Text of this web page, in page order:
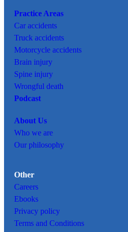
Practice Areas
Car accidents
Truck accidents
Motorcycle accidents
Brain injury
Spine injury
Wrongful death
Podcast
About Us
Who we are
Our philosophy
Other
Careers
Ebooks
Privacy policy
Terms and Conditions